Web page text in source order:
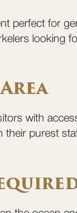
perfect for
looking
with
their purest